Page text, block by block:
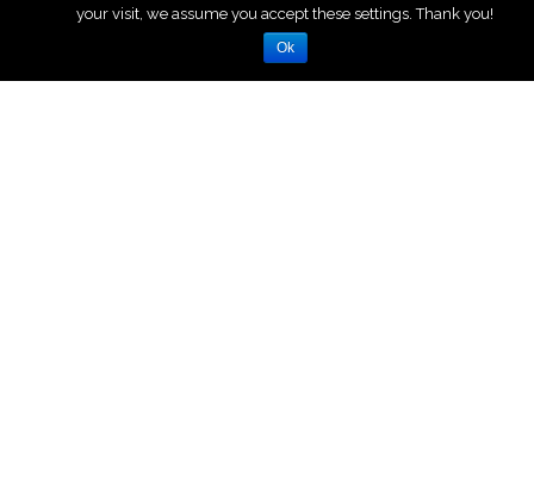
your visit, we assume you accept these settings. Thank you!
Ok